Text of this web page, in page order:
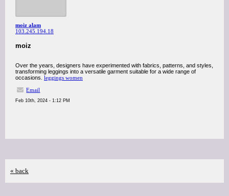
moiz alam
103.245.194.18
moiz
Over the years, designers have experimented with fabrics, patterns, and styles,
transforming leggings into a versatile garment suitable for a wide range of
occasions. leggings women
Email
Feb 10th, 2024 - 1:12 PM
« back